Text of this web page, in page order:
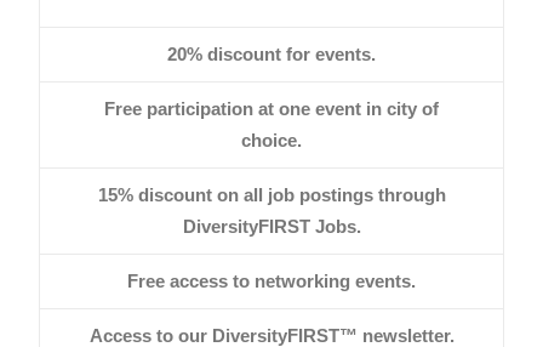
20% discount for events.
Free participation at one event in city of
choice.
15% discount on all job postings through
DiversityFIRST Jobs.
Free access to networking events.
Access to our DiversityFIRST™ newsletter.